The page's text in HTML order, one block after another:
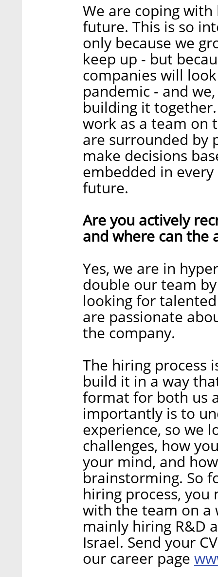
We are coping
future. This is so
only because we
keep up - but
companies will
pandemic - and
building it
work as a team on
are surrounded by
make decisions
embedded in
future.
Are you actively
and where can the
Yes, we are in
double our team
looking for
are passionate
the company.
The hiring process
build it in a way
format for both us
importantly is to
experience, so we
challenges, how
your mind, and
brainstorming. So
hiring process, you
with the team on a
mainly hiring R&D
Israel. Send your
our career page